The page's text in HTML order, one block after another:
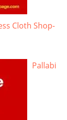
Cloth Shop-
Pallabi